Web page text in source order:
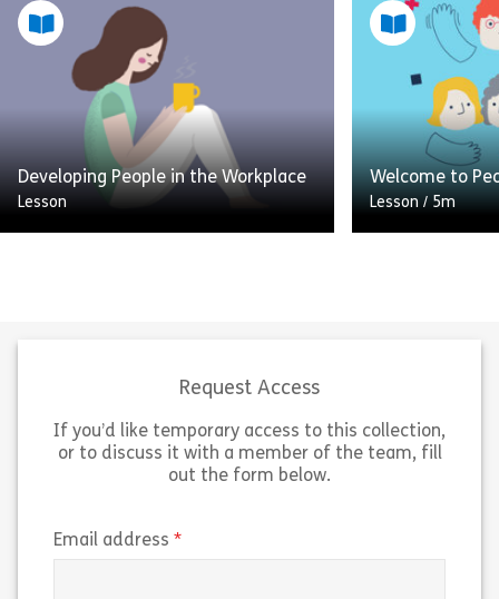
This module is all about promoting
positive attendance at work and
managing sickness absence. The
module uses real life observable
examples to give a […]
View
Share Promoting Positive Attendance
Developing People in the Workplace
Lesson
View
Share Developing People in the Workplace
This lesson will
practice
situation of
meeting It will
View
Welcome to
Lesson / 5m
View
Request Access
If you’d like temporary access to this collection,
or to discuss it with a member of the team, fill
out the form below.
Email address